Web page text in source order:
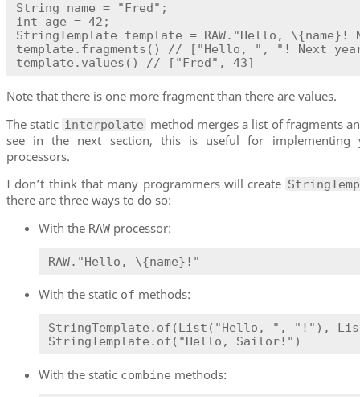
String name = "Fred";
int age = 42;
StringTemplate template = RAW."Hello,
template.fragments() // ["Hello, ", "! Next
template.values() // ["Fred", 43]
Note that there is one more fragment than there are values.
The static interpolate method merges a list of fragments
see in the next section, this is useful for implementing
processors.
I don’t think that many programmers will create
there are three ways to do so:
With the RAW processor:
RAW."Hello, \{name}!"
With the static of methods:
StringTemplate.of(List("Hello, ", "!"),
StringTemplate.of("Hello, Sailor!")
With the static combine methods: